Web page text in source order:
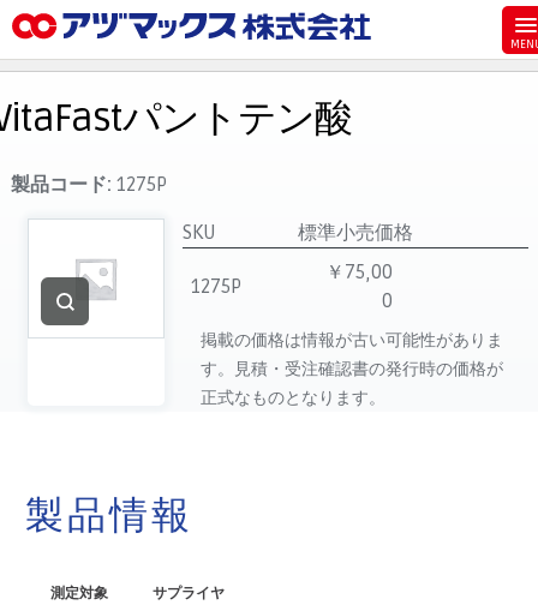
お気に入り
お買い物カゴ
ご注文
マイページ
主要取扱ブランド
パントテン酸
製品コード: 1275P
SKU
標準小売価格
1275P
￥75,00
0
掲載の価格は情報が古い可能性がありま
す。見積・受注確認書の発行時の価格が
正式なものとなります。
製品情報
測定対象 サプライヤ